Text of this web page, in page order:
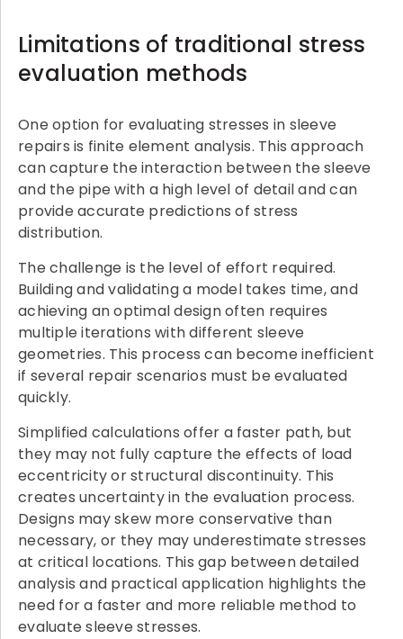
Limitations of traditional stress
evaluation methods
One option for evaluating stresses in sleeve
repairs is finite element analysis. This approach
can capture the interaction between the sleeve
and the pipe with a high level of detail and can
provide accurate predictions of stress
distribution.
The challenge is the level of effort required.
Building and validating a model takes time, and
achieving an optimal design often requires
multiple iterations with different sleeve
geometries. This process can become inefficient
if several repair scenarios must be evaluated
quickly.
Simplified calculations offer a faster path, but
they may not fully capture the effects of load
eccentricity or structural discontinuity. This
creates uncertainty in the evaluation process.
Designs may skew more conservative than
necessary, or they may underestimate stresses
at critical locations. This gap between detailed
analysis and practical application highlights the
need for a faster and more reliable method to
evaluate sleeve stresses.